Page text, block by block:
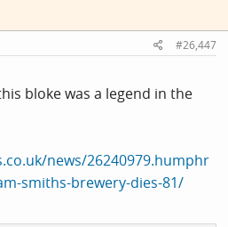
#26,447
bloke was a legend in the
news/26240979.humphr
smiths-brewery-dies-81/